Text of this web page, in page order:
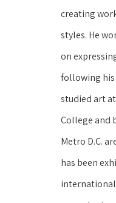
creating
styles. He
on
following
studied art
College and
Metro D.C.
has been